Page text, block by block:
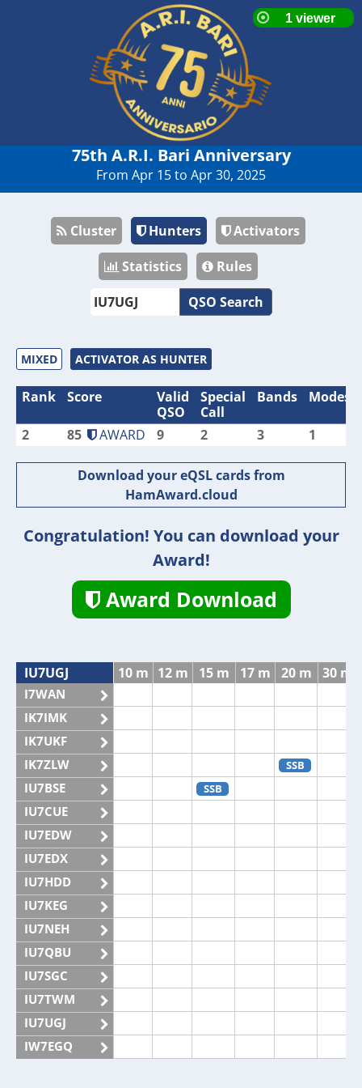
75th A.R.I. Bari Anniversary
From Apr 15 to Apr 30, 2025
Cluster Hunters
Activators
Statistics
Rules
QSO Search
MIXED ACTIVATOR AS HUNTER
Rank Score
Valid
QSO
Special
Call
Bands Modes
2 85 AWARD 9 2 3 1
Download your eQSL cards from
HamAward.cloud
Congratulation! You can download your
Award!
Award Download
IU7UGJ 10 m 12 m 15 m 17 m 20 m 30 m
I7WAN
IK7IMK
IK7UKF
IK7ZLW
SSB
IU7BSE SSB
IU7CUE
IU7EDW
IU7EDX
IU7HDD
IU7KEG
IU7NEH
IU7QBU
IU7SGC
IU7TWM
IU7UGJ
IW7EGQ